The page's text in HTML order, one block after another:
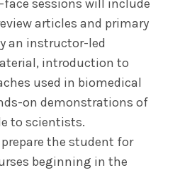
sessions will include
articles and primary
an instructor-led
introduction to
used in biomedical
on demonstrations of
to scientists.
the student for
beginning in the